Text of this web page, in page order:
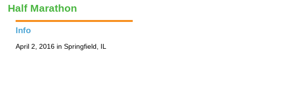
Half Marathon
Info
April 2, 2016 in Springfield, IL